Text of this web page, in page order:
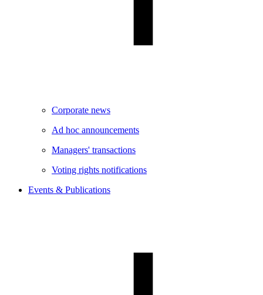
Corporate news
Ad hoc announcements
Managers' transactions
Voting rights notifications
Events & Publications